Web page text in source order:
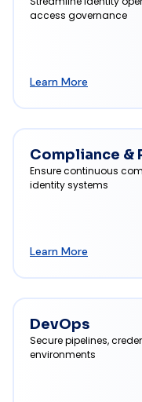
access governance
Learn More
Compliance &
Ensure continuous
identity systems
Learn More
DevOps
Secure pipelines,
environments